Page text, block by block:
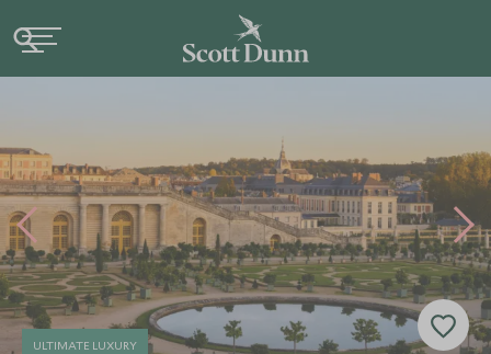
ULTIMATE LUXURY